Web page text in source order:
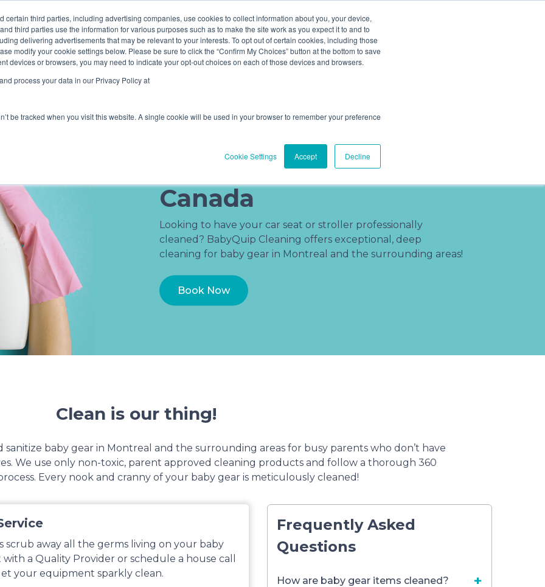
certain third parties, including advertising companies, use cookies to collect information about you, your device,
third parties use the information for various purposes such as to make the site work as you expect it to and to
delivering advertisements that may be relevant to your interests. To opt out of certain cookies, including those
modify your cookie settings below. Please be sure to click the “Confirm My Choices” button at the bottom to save
devices or browsers, you may need to indicate your opt-out choices on each of those devices and browsers.
process your data in our Privacy Policy at
be tracked when you visit this website. A single cookie will be used in your browser to remember your preference
Cookie Settings Accept Decline
Get$10 off 3 items -OR- $20 off 4 items or more (excludes add ons).
Book Now (current)
Pricing Cleaning Process About
Baby Gear Cleaning
Service in Montreal,
Canada
Looking to have your car seat or stroller professionally
cleaned? BabyQuip Cleaning offers exceptional, deep
cleaning for baby gear in Montreal and the surrounding areas!
Book Now
Clean is our thing!
baby gear in Montreal and the surrounding areas for busy parents who don’t have
We use only non-toxic, parent approved cleaning products and follow a thorough 360
Every nook and cranny of your baby gear is meticulously cleaned!
scrub away all the germs living on your baby
a Quality Provider or schedule a house call
your equipment sparkly clean.
Frequently Asked
Questions
How are baby gear items cleaned?